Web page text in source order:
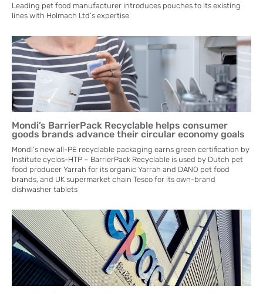
Leading pet food manufacturer introduces pouches to its existing
lines with Holmach Ltd’s expertise
Mondi’s BarrierPack Recyclable helps consumer
goods brands advance their circular economy goals
Mondi’s new all-PE recyclable packaging earns green certification by
Institute cyclos-HTP – BarrierPack Recyclable is used by Dutch pet
food producer Yarrah for its organic Yarrah and DANO pet food
brands, and UK supermarket chain Tesco for its own-brand
dishwasher tablets